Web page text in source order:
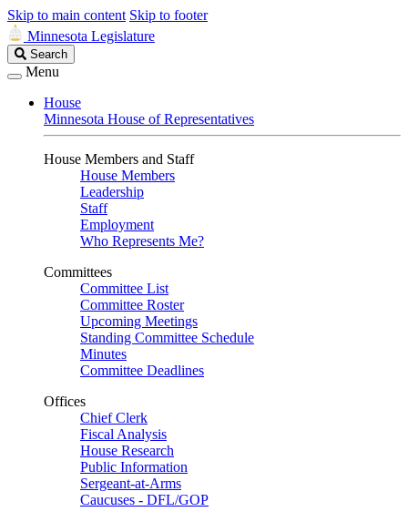
Skip to main content Skip to footer
Minnesota Legislature
Search
Legislature
Search
Menu
House
Minnesota House of Representatives
House Members and Staff
House Members
Leadership
Staff
Employment
Who Represents Me?
Committees
Committee List
Committee Roster
Upcoming Meetings
Standing Committee Schedule
Minutes
Committee Deadlines
Offices
Chief Clerk
Fiscal Analysis
House Research
Public Information
Sergeant-at-Arms
Caucuses - DFL/GOP